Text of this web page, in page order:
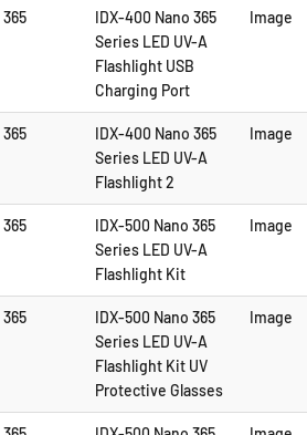
IDX-400 Nano 365
Series LED UV-A
Flashlight USB
Charging Port
Image
IDX-400 Nano 365
Series LED UV-A
Flashlight 2
Image
IDX-500 Nano 365
Series LED UV-A
Flashlight Kit
Image
IDX-500 Nano 365
Series LED UV-A
Flashlight Kit UV
Protective Glasses
Image